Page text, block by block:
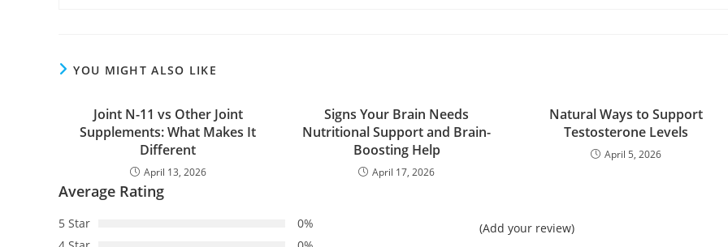
YOU MIGHT ALSO LIKE
Joint N-11 vs Other Joint
Supplements: What Makes It
Different
April 13, 2026
Signs Your Brain Needs
Nutritional Support and Brain-
Boosting Help
April 17, 2026
Natural Ways to Support
Testosterone Levels
April 5, 2026
Average Rating
5 Star
0%
(Add your review)